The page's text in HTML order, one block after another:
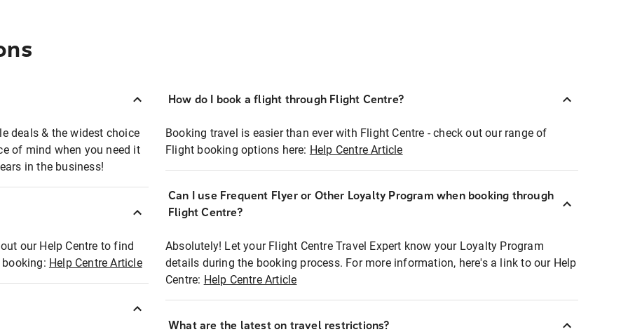
deals & the widest choice
of mind when you need it
in the business!
our Help Centre to find
Help Centre Article
How do I book a flight through Flight Centre?
Booking travel is easier than ever with Flight Centre - check out our range of
Flight booking options here: Help Centre Article
Can I use Frequent Flyer or Other Loyalty Program when booking through
Flight Centre?
Absolutely! Let your Flight Centre Travel Expert know your Loyalty Program
details during the booking process. For more information, here's a link to our Help
Centre: Help Centre Article
What are the latest on travel restrictions?